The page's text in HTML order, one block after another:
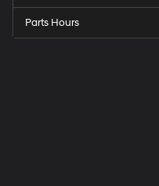
Parts Hours